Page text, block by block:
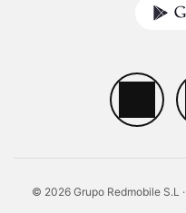
© 2026 Grupo Redmobile S.L ·